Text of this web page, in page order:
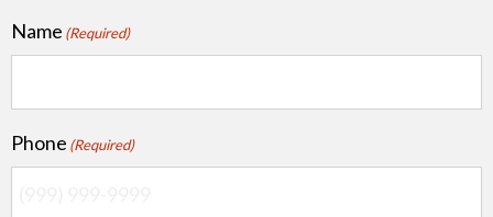
Name (Required)
Phone (Required)